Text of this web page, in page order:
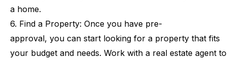
a home.
6. Find a Property: Once you have pre-
approval, you can start looking for a property that fits
your budget and needs. Work with a real estate agent to